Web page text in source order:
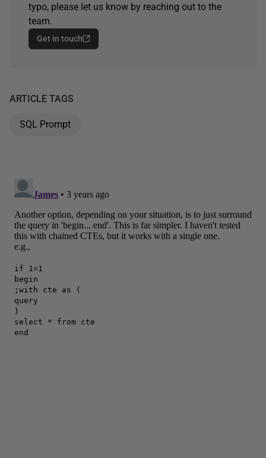
typo, please let us know by reaching out to the
team.
Get in touch
ARTICLE TAGS
SQL Prompt